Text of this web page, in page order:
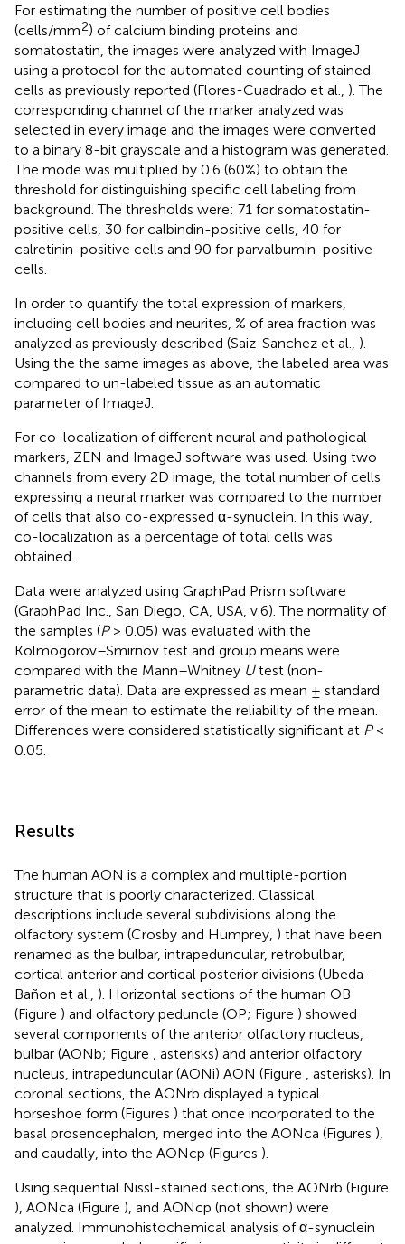
For estimating the number of positive cell bodies
(cells/mm2) of calcium binding proteins and
somatostatin, the images were analyzed with ImageJ
using a protocol for the automated counting of stained
cells as previously reported (Flores-Cuadrado et al., ). The
corresponding channel of the marker analyzed was
selected in every image and the images were converted
to a binary 8-bit grayscale and a histogram was generated.
The mode was multiplied by 0.6 (60%) to obtain the
threshold for distinguishing specific cell labeling from
background. The thresholds were: 71 for somatostatin-
positive cells, 30 for calbindin-positive cells, 40 for
calretinin-positive cells and 90 for parvalbumin-positive
cells.
In order to quantify the total expression of markers,
including cell bodies and neurites, % of area fraction was
analyzed as previously described (Saiz-Sanchez et al., ).
Using the the same images as above, the labeled area was
compared to un-labeled tissue as an automatic
parameter of ImageJ.
For co-localization of different neural and pathological
markers, ZEN and ImageJ software was used. Using two
channels from every 2D image, the total number of cells
expressing a neural marker was compared to the number
of cells that also co-expressed α-synuclein. In this way,
co-localization as a percentage of total cells was
obtained.
Data were analyzed using GraphPad Prism software
(GraphPad Inc., San Diego, CA, USA, v.6). The normality of
the samples (P> 0.05) was evaluated with the
Kolmogorov–Smirnov test and group means were
compared with the Mann–Whitney Utest (non-
parametric data). Data are expressed as mean ± standard
error of the mean to estimate the reliability of the mean.
Differences were considered statistically significant at P<
0.05.
Results
The human AON is a complex and multiple-portion
structure that is poorly characterized. Classical
descriptions include several subdivisions along the
olfactory system (Crosby and Humprey, ) that have been
renamed as the bulbar, intrapeduncular, retrobulbar,
cortical anterior and cortical posterior divisions (Ubeda-
Bañon et al., ). Horizontal sections of the human OB
(Figure ) and olfactory peduncle (OP; Figure ) showed
several components of the anterior olfactory nucleus,
bulbar (AONb; Figure
, asterisks) and anterior olfactory
nucleus, intrapeduncular (AONi) AON (Figure
, asterisks). In
coronal sections, the AONrb displayed a typical
horseshoe form (Figures ) that once incorporated to the
basal prosencephalon, merged into the AONca (Figures ),
and caudally, into the AONcp (Figures ).
Using sequential Nissl-stained sections, the AONrb (Figure
), AONca (Figure ), and AONcp (not shown) were
analyzed. Immunohistochemical analysis of α-synuclein